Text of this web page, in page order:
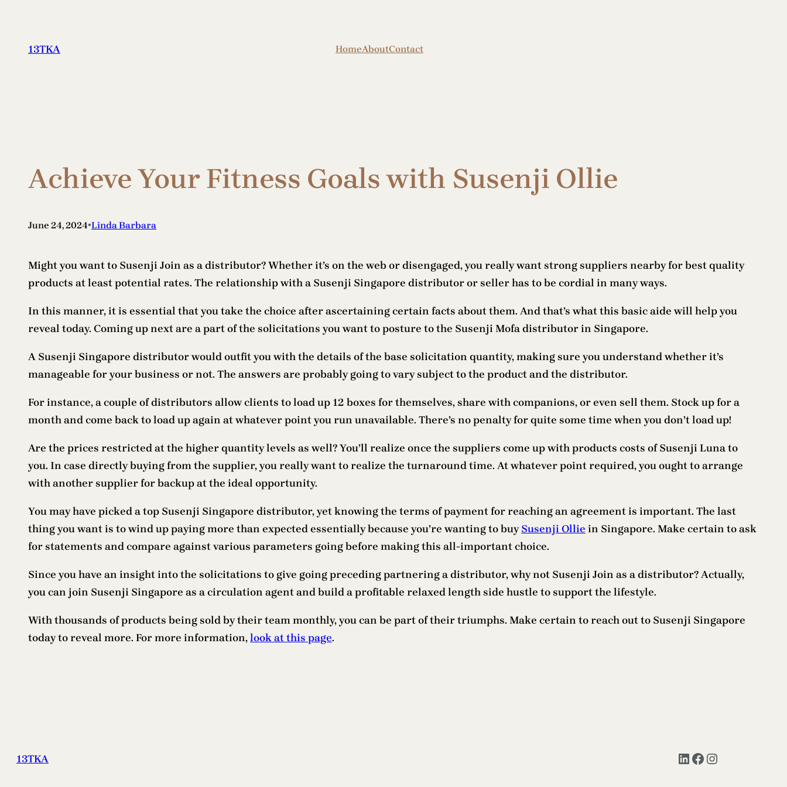
content
13TKA HomeAboutContact
Achieve Your Fitness Goals with Susenji Ollie
June 24, 2024•Linda Barbara
Might you want to Susenji Join as a distributor? Whether it’s on the web or disengaged, you really want strong suppliers nearby for best quality
products at least potential rates. The relationship with a Susenji Singapore distributor or seller has to be cordial in many ways.
In this manner, it is essential that you take the choice after ascertaining certain facts about them. And that’s what this basic aide will help you
reveal today. Coming up next are a part of the solicitations you want to posture to the Susenji Mofa distributor in Singapore.
A Susenji Singapore distributor would outfit you with the details of the base solicitation quantity, making sure you understand whether it’s
manageable for your business or not. The answers are probably going to vary subject to the product and the distributor.
For instance, a couple of distributors allow clients to load up 12 boxes for themselves, share with companions, or even sell them. Stock up for a
month and come back to load up again at whatever point you run unavailable. There’s no penalty for quite some time when you don’t load up!
Are the prices restricted at the higher quantity levels as well? You’ll realize once the suppliers come up with products costs of Susenji Luna to
you. In case directly buying from the supplier, you really want to realize the turnaround time. At whatever point required, you ought to arrange
with another supplier for backup at the ideal opportunity.
You may have picked a top Susenji Singapore distributor, yet knowing the terms of payment for reaching an agreement is important. The last
thing you want is to wind up paying more than expected essentially because you’re wanting to buySusenji Ollie in Singapore. Make certain to ask
for statements and compare against various parameters going before making this all-important choice.
Since you have an insight into the solicitations to give going preceding partnering a distributor, why not Susenji Join as a distributor? Actually,
you can join Susenji Singapore as a circulation agent and build a profitable relaxed length side hustle to support the lifestyle.
With thousands of products being sold by their team monthly, you can be part of their triumphs. Make certain to reach out to Susenji Singapore
today to reveal more. For more information,look at this page.
13TKA LinkedIn Facebook Instagram